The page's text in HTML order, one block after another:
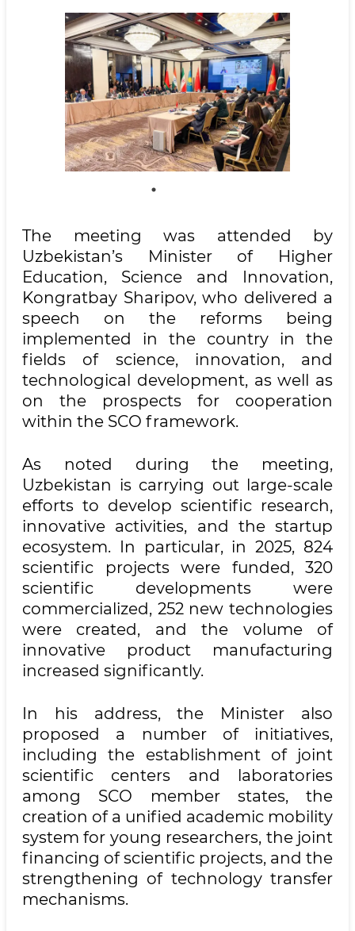
The meeting was attended by
Uzbekistan’s Minister of Higher
Education, Science and Innovation,
Kongratbay Sharipov, who delivered a
speech on the reforms being
implemented in the country in the
fields of science, innovation, and
technological development, as well as
on the prospects for cooperation
within the SCO framework.
As noted during the meeting,
Uzbekistan is carrying out large-scale
efforts to develop scientific research,
innovative activities, and the startup
ecosystem. In particular, in 2025, 824
scientific projects were funded, 320
scientific developments were
commercialized, 252 new technologies
were created, and the volume of
innovative product manufacturing
increased significantly.
In his address, the Minister also
proposed a number of initiatives,
including the establishment of joint
scientific centers and laboratories
among SCO member states, the
creation of a unified academic mobility
system for young researchers, the joint
financing of scientific projects, and the
strengthening of technology transfer
mechanisms.